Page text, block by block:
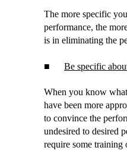
The more specific
performance, the
is in eliminating the
■ Be specific
When you know
have been more
to convince the
undesired to desired
require some training